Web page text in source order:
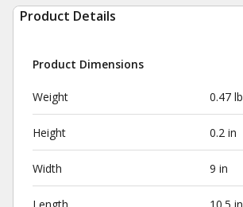
Product Details
Product Dimensions
Weight 0.47 lb
Height 0.2 in
Width 9 in